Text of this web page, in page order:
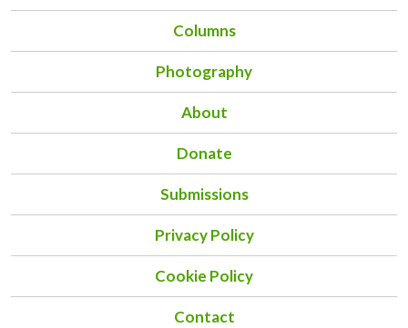
Columns
Photography
About
Donate
Submissions
Privacy Policy
Cookie Policy
Contact